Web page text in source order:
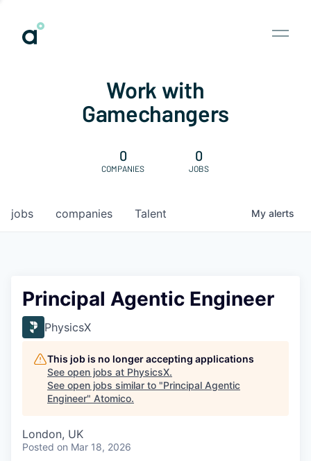
Work with
Gamechangers
0
COMPANIES
0
JOBS
jobs companies Talent My alerts
Principal Agentic Engineer
PhysicsX
This job is no longer accepting applications
See open jobs at PhysicsX.
See open jobs similar to "Principal Agentic
Engineer" Atomico.
London, UK
Posted on Mar 18, 2026